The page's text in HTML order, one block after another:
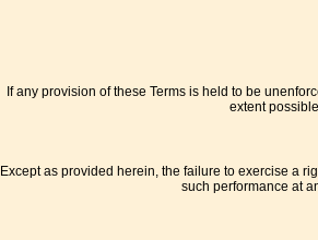
If any provision of these Terms is held to be
extent
Except as provided herein, the failure to exercise a
such performance at